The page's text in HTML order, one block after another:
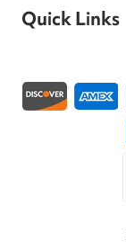
Quick Links
Payment methods